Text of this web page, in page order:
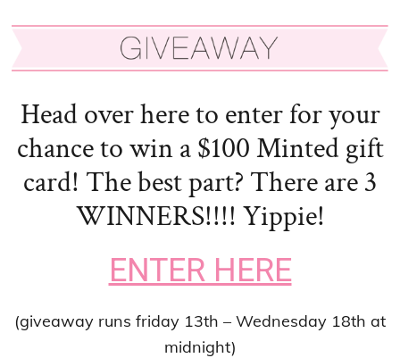
Head over here to enter for your
chance to win a $100Minted gift
card! The best part? There are 3
WINNERS!!!! Yippie!
ENTER HERE
(giveaway runs friday 13th – Wednesday 18th at
midnight)